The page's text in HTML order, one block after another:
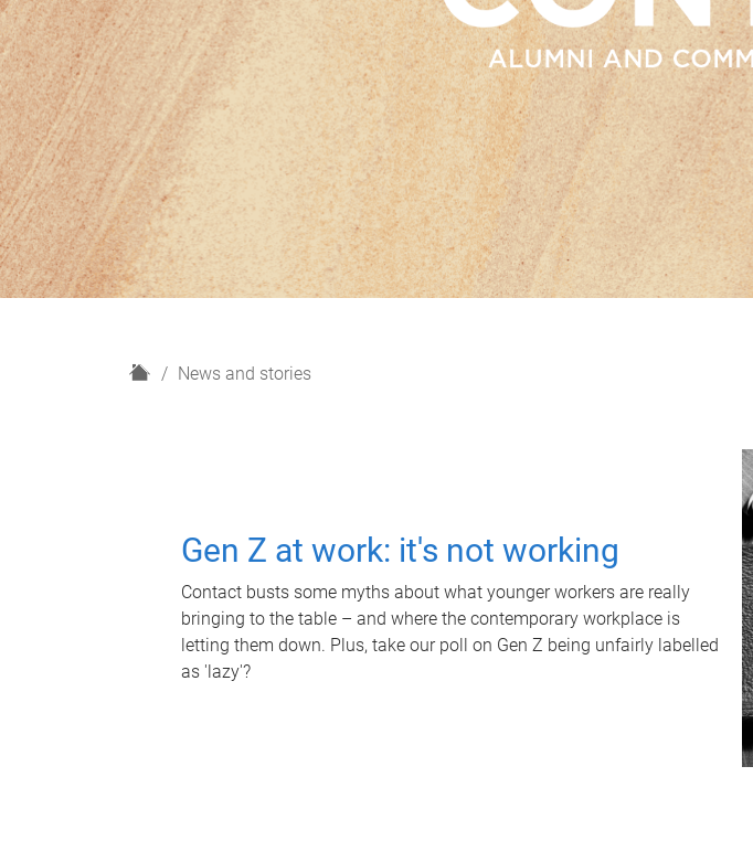
H
News and stories
Gen Z at work: it's not working
Contact busts some myths about what younger workers are really
bringing to the table – and where the contemporary workplace is
letting them down. Plus, take our poll on Gen Z being unfairly labelled
as 'lazy'?